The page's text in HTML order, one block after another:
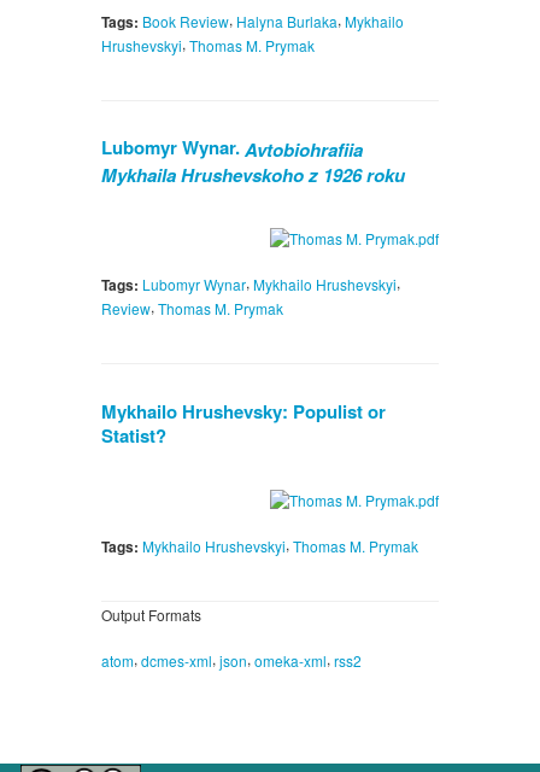
Tags: Book Review, Halyna Burlaka, Mykhailo
Hrushevskyi, Thomas M. Prymak
Lubomyr Wynar.Avtobiohrafiia
Mykhaila Hrushevskoho z 1926 roku
Tags: Lubomyr Wynar,Mykhailo Hrushevskyi,
Review, Thomas M. Prymak
Mykhailo Hrushevsky: Populist or
Statist?
Tags: Mykhailo Hrushevskyi, Thomas M. Prymak
Output Formats
atom, dcmes-xml, json, omeka-xml, rss2